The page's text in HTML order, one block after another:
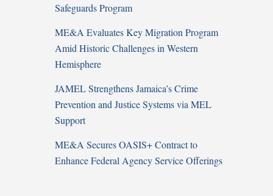
Safeguards Program
ME&A Evaluates Key Migration Program
Amid Historic Challenges in Western
Hemisphere
JAMEL Strengthens Jamaica’s Crime
Prevention and Justice Systems via MEL
Support
ME&A Secures OASIS+ Contract to
Enhance Federal Agency Service Offerings